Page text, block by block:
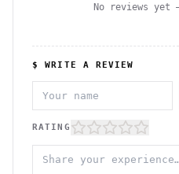
No reviews
$ WRITE A REVIEW
RATING